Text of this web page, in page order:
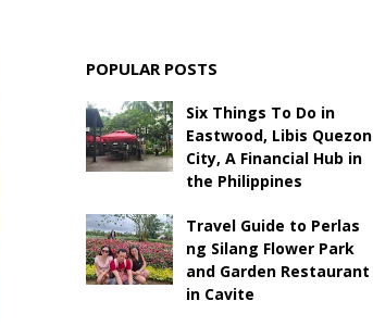
POPULAR POSTS
Six Things To Do in
Eastwood, Libis Quezon
City, A Financial Hub in
the Philippines
Travel Guide to Perlas
ng Silang Flower Park
and Garden Restaurant
in Cavite